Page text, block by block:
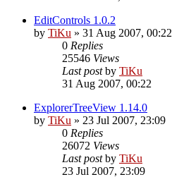
EditControls 1.0.2
by TiKu » 31 Aug 2007, 00:22
0 Replies
25546 Views
Last postby TiKu
31 Aug 2007, 00:22
ExplorerTreeView 1.14.0
by TiKu » 23 Jul 2007, 23:09
0 Replies
26072 Views
Last postby TiKu
23 Jul 2007, 23:09